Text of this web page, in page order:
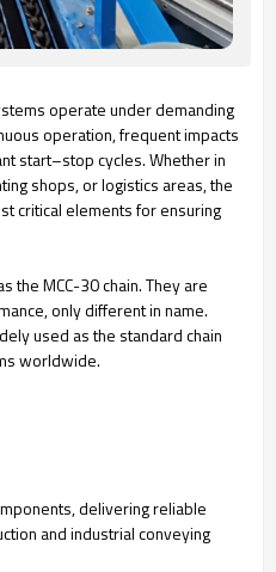
operate under demanding
operation, frequent impacts
start–stop cycles. Whether in
shops, or logistics areas, the
critical elements for ensuring
the MCC-30 chain. They are
only different in name.
used as the standard chain
worldwide.
delivering reliable
and industrial conveying